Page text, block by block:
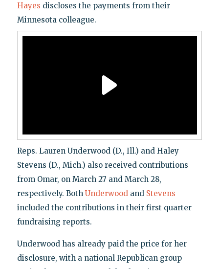
Hayes discloses the payments from their
Minnesota colleague.
Reps. Lauren Underwood (D., Ill.) and Haley
Stevens (D., Mich.) also received contributions
from Omar, on March 27 and March 28,
respectively. Both Underwoodand Stevens
included the contributions in their first quarter
fundraising reports.
Underwood has already paid the price for her
disclosure, with a national Republican group